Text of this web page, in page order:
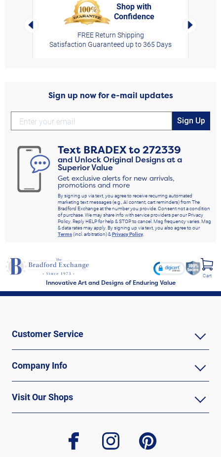
Left Arrow
Shop with
Confidence
FREE Return Shipping
Satisfaction Guaranteed up to 365 Days
Right
Sign up now for e-mail updates
Sign Up
Text BRADEXto272339
and Unlock Original Designs at a
Superior Value
Get exclusive alerts for new arrivals,
promotions and more
By signing up via text, you agree to receive recurring automated
marketing text messages (e.g., AI content, cart reminders) from The
Bradford Exchange at the number you provide. Consent not a condition
of purchase. We may share info with service providers per our Privacy
Policy. Reply HELP for help & STOP to cancel. Msg frequency varies. Msg
& data rates may apply. By signing up via text, you also agree to our
Terms(incl. arbitration) &Privacy Policy.
Innovative Art and Designs of Enduring Value
Cart
Customer Service
Company Info
Visit Our Shops
facebook instagram pinterest